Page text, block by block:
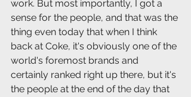
work. But most importantly, I got a
sense for the people, and that was the
thing even today that when I think
back at Coke, it's obviously one of the
world's foremost brands and
certainly ranked right up there, but it's
the people at the end of the day that